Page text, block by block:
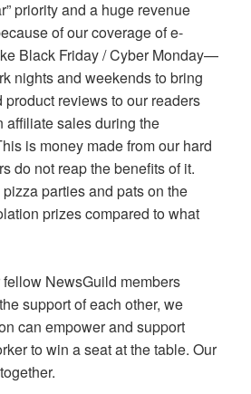
priority and a huge revenue
of our coverage of e-
Black Friday / Cyber Monday—
nights and weekends to bring
reviews to our readers
affiliate sales during the
is money made from our hard
do not reap the benefits of it.
parties and pats on the
prizes compared to what
NewsGuild members
support of each other, we
can empower and support
to win a seat at the table. Our